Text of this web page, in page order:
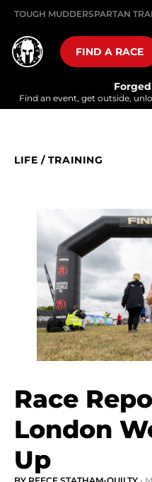
TOUGH MUDDERSPARTAN
FIND A RACE
Find an event, get outside,
LIFE / TRAINING
Race
London
Up